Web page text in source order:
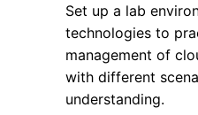
Set up a lab
technologies to
management of
with different
understanding.